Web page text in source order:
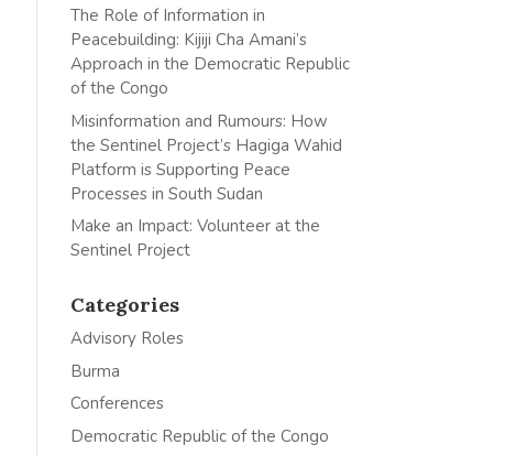
The Role of Information in
Peacebuilding: Kijiji Cha Amani’s
Approach in the Democratic Republic
of the Congo
Misinformation and Rumours: How
the Sentinel Project’s Hagiga Wahid
Platform is Supporting Peace
Processes in South Sudan
Make an Impact: Volunteer at the
Sentinel Project
Categories
Advisory Roles
Burma
Conferences
Democratic Republic of the Congo